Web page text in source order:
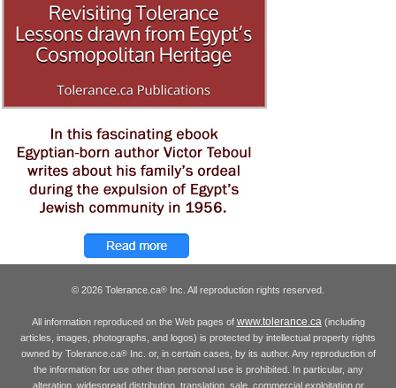
© 2026 Tolerance.ca® Inc. All reproduction rights reserved.
All information reproduced on the Web pages of www.tolerance.ca(including
articles, images, photographs, and logos) is protected by intellectual property rights
owned by Tolerance.ca®Inc. or, in certain cases, by its author. Any reproduction of
the information for use other than personal use is prohibited. In particular, any
alteration, widespread distribution, translation, sale, commercial exploitation or